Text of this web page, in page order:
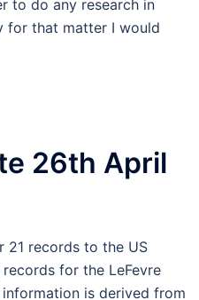
to do any research in
for that matter I would
26th April
21 records to the US
for the LeFevre
is derived from